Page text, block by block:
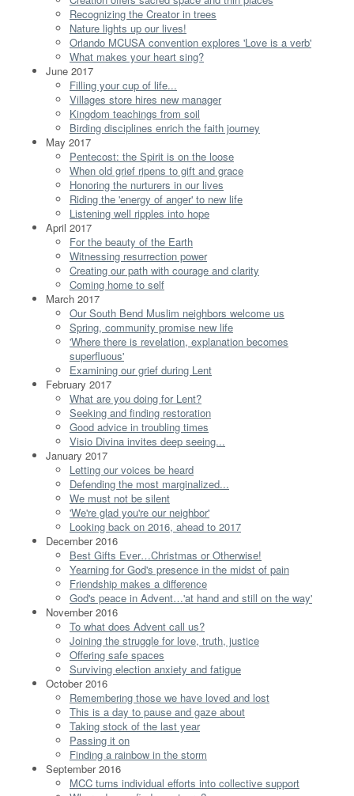
Recognizing the Creator in trees
Nature lights up our lives!
Orlando MCUSA convention explores 'Love is a verb'
What makes your heart sing?
June 2017
Filling your cup of life...
Villages store hires new manager
Kingdom teachings from soil
Birding disciplines enrich the faith journey
May 2017
Pentecost: the Spirit is on the loose
When old grief ripens to gift and grace
Honoring the nurturers in our lives
Riding the 'energy of anger' to new life
Listening well ripples into hope
April 2017
For the beauty of the Earth
Witnessing resurrection power
Creating our path with courage and clarity
Coming home to self
March 2017
Our South Bend Muslim neighbors welcome us
Spring, community promise new life
'Where there is revelation, explanation becomes
superfluous'
Examining our grief during Lent
February 2017
What are you doing for Lent?
Seeking and finding restoration
Good advice in troubling times
Visio Divina invites deep seeing...
January 2017
Letting our voices be heard
Defending the most marginalized...
We must not be silent
'We're glad you're our neighbor'
Looking back on 2016, ahead to 2017
December 2016
Best Gifts Ever…Christmas or Otherwise!
Yearning for God's presence in the midst of pain
Friendship makes a difference
God's peace in Advent…'at hand and still on the way'
November 2016
To what does Advent call us?
Joining the struggle for love, truth, justice
Offering safe spaces
Surviving election anxiety and fatigue
October 2016
Remembering those we have loved and lost
This is a day to pause and gaze about
Taking stock of the last year
Passing it on
Finding a rainbow in the storm
September 2016
MCC turns individual efforts into collective support